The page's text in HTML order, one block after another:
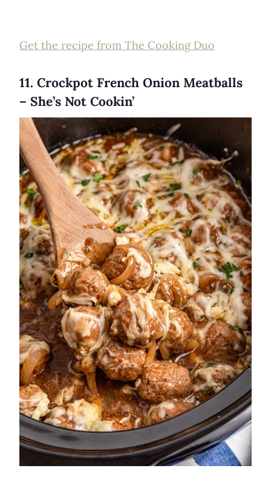
Get the recipe from The Cooking Duo
11. Crockpot French Onion Meatballs
– She’s Not Cookin’